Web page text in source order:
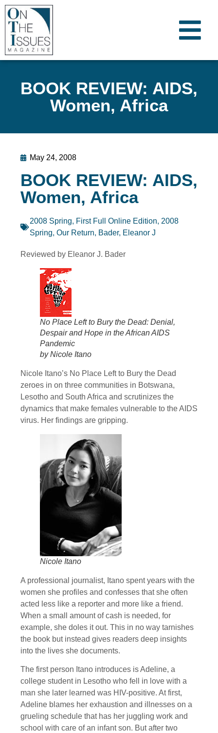
BOOK REVIEW: AIDS,
Women, Africa
May 24, 2008
BOOK REVIEW: AIDS,
Women, Africa
2008 Spring, First Full Online Edition, 2008
Spring, Our Return, Bader, Eleanor J
Reviewed by Eleanor J. Bader
No Place Left to Bury the Dead: Denial,
Despair and Hope in the African AIDS
Pandemic
by Nicole Itano
Nicole Itano’s No Place Left to Bury the Dead
zeroes in on three communities in Botswana,
Lesotho and South Africa and scrutinizes the
dynamics that make females vulnerable to the AIDS
virus. Her findings are gripping.
Nicole Itano
A professional journalist, Itano spent years with the
women she profiles and confesses that she often
acted less like a reporter and more like a friend.
When a small amount of cash is needed, for
example, she doles it out. This in no way tarnishes
the book but instead gives readers deep insights
into the lives she documents.
The first person Itano introduces is Adeline, a
college student in Lesotho who fell in love with a
man she later learned was HIV-positive. At first,
Adeline blames her exhaustion and illnesses on a
grueling schedule that has her juggling work and
school with care of an infant son. But after two